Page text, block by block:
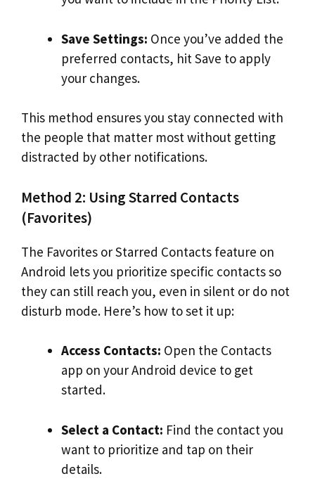
Save Settings: Once you’ve added the
preferred contacts, hit Save to apply
your changes.
This method ensures you stay connected with
the people that matter most without getting
distracted by other notifications.
Method 2: Using Starred Contacts
(Favorites)
The Favorites or Starred Contacts feature on
Android lets you prioritize specific contacts so
they can still reach you, even in silent or do not
disturb mode. Here’s how to set it up:
Access Contacts: Open the Contacts
app on your Android device to get
started.
Select a Contact: Find the contact you
want to prioritize and tap on their
details.